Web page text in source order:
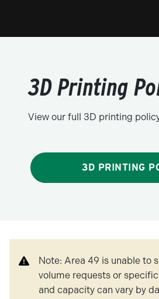
3D Printing
View our full 3D printing
3D PRINTING
Note: Area 49 is unable to
volume requests or
and capacity can vary by